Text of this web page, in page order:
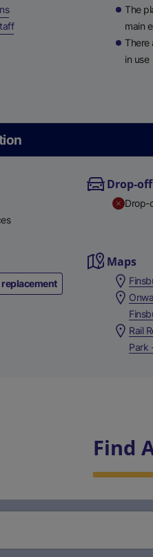
,
,
The
main
There
in use
Drop-
Drop-
replacement
Maps
Rail
Park
Find